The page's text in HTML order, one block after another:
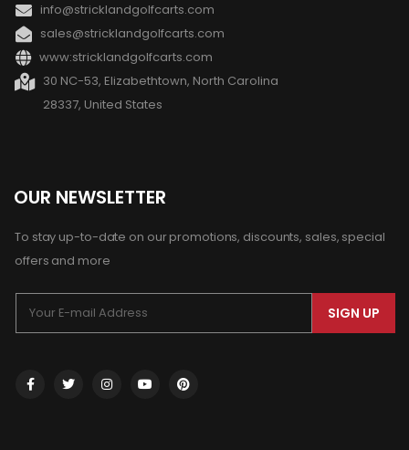
info@stricklandgolfcarts.com
sales@stricklandgolfcarts.com
www:stricklandgolfcarts.com
30 NC-53, Elizabethtown, North Carolina
28337, United States
OUR NEWSLETTER
To stay up-to-date on our promotions, discounts, sales, special
offers and more
SIGN UP